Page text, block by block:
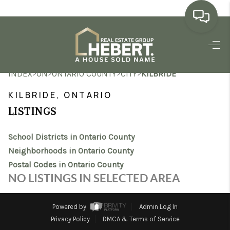
HOME
SEARCH LISTINGS
MARKET WATCH
TOP AREAS
REVIEWS
INDEX>ON>ONTARIO COUNTY>CITY>KILBRIDE
KILBRIDE, ONTARIO
LISTINGS
School Districts in Ontario County
Neighborhoods in Ontario County
Postal Codes in Ontario County
NO LISTINGS IN SELECTED AREA
Powered by
Admin Log In
Privacy Policy
DMCA & Terms of Service